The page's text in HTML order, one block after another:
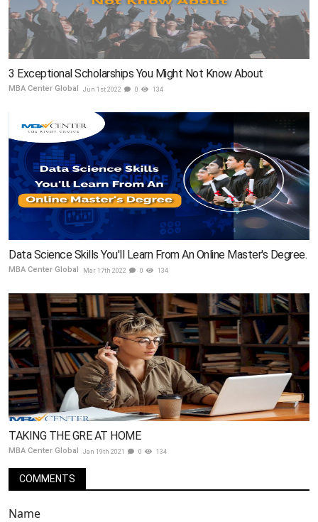
3 Exceptional Scholarships You Might Not Know About
MBA Center Global Jun 1st 2022 0 134
Data Science Skills You'll Learn From An Online Master's Degree.
MBA Center Global Mar 17th 2022 0 134
TAKING THE GRE AT HOME
MBA Center Global Jan 19th 2021 0 134
COMMENTS
Name